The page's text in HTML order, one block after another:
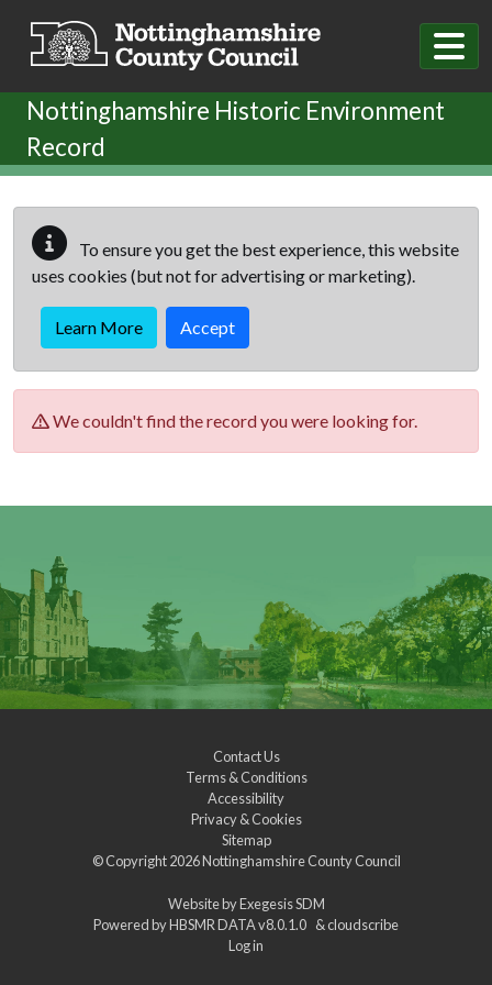
Nottinghamshire Historic Environment
Record
To ensure you get the best experience, this website
uses cookies (but not for advertising or marketing).
Learn More Accept
We couldn't find the record you were looking for.
Contact Us
Terms & Conditions
Accessibility
Privacy & Cookies
Sitemap
© Copyright 2026Nottinghamshire County Council
Website byExegesis SDM
Powered byHBSMR DATA v8.0.1.0 &cloudscribe
Log in